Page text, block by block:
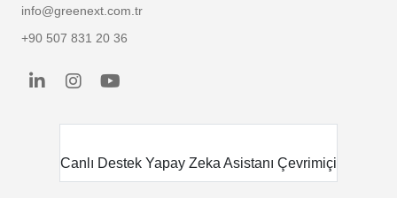
info@greenext.com.tr
+90 507 831 20 36
Canlı Destek Yapay Zeka Asistanı Çevrimiçi